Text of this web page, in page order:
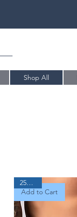
Shop All
Add to Cart
25% Off